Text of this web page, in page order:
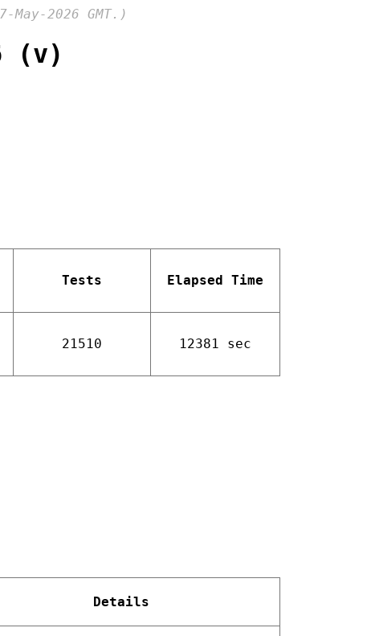
2026 GMT.)
(v)
Tests Elapsed Time
21510 12381 sec
Details